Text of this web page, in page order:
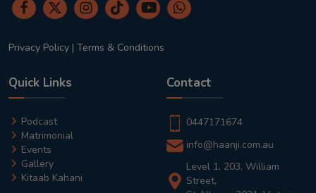
Privacy Policy | Terms & Conditions
Quick Links
Podcast
Matrimonial
Events
Gallery
Kitaab Kahani
Contact
0447171674
info@haanji.com.au
Level 1, 203, William
Street,